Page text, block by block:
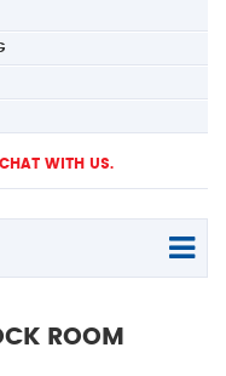
WITH US.
ROOM